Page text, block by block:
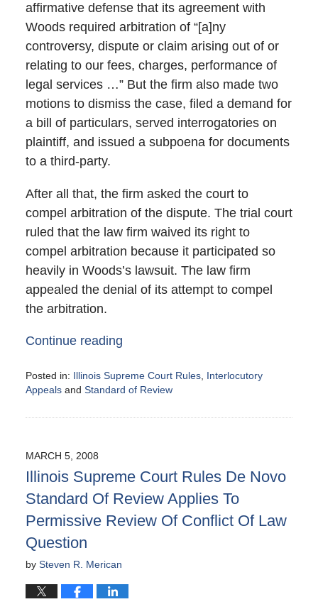
affirmative defense that its agreement with
Woods required arbitration of “[a]ny
controversy, dispute or claim arising out of or
relating to our fees, charges, performance of
legal services …” But the firm also made two
motions to dismiss the case, filed a demand for
a bill of particulars, served interrogatories on
plaintiff, and issued a subpoena for documents
to a third-party.
After all that, the firm asked the court to
compel arbitration of the dispute. The trial court
ruled that the law firm waived its right to
compel arbitration because it participated so
heavily in Woods’s lawsuit. The law firm
appealed the denial of its attempt to compel
the arbitration.
Continue reading
Posted in: Illinois Supreme Court Rules, Interlocutory
Appealsand Standard of Review
June
10:30
am
MARCH 5, 2008
Illinois Supreme Court Rules De Novo
Standard Of Review Applies To
Permissive Review Of Conflict Of Law
Question
by Steven R. Merican